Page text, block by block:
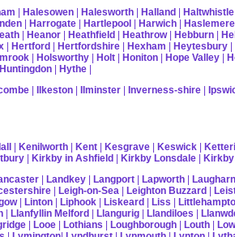
| Halesowen | Halesworth | Halland | Haltwhistle
| Harrogate | Hartlepool | Harwich | Haslemere
| Heanor | Heathfield | Heathrow| Hebburn |
| Hertford | Hertfordshire | Hexham | Heytesbury |
| Holsworthy | Holt | Honiton | Hope Valley |
Huntingdon | Hythe |
| Ilkeston | Ilminster | Inverness-shire |
| Kenilworth | Kent | Kesgrave | Keswick |
| Kirkby in Ashfield | Kirkby Lonsdale | Kirkby
| Landkey | Langport | Lapworth |
| Leigh-on-Sea | Leighton Buzzard |
| Linton | Liphook | Liskeard | Liss |
| Llanfyllin Melford | Llangurig | Llandiloes |
| Looe | Lothians | Loughborough | Louth |